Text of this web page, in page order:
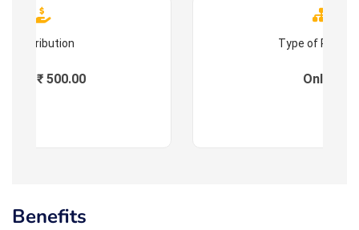
Contribution
: ₹ 500.00
Type of
Online
Benefits